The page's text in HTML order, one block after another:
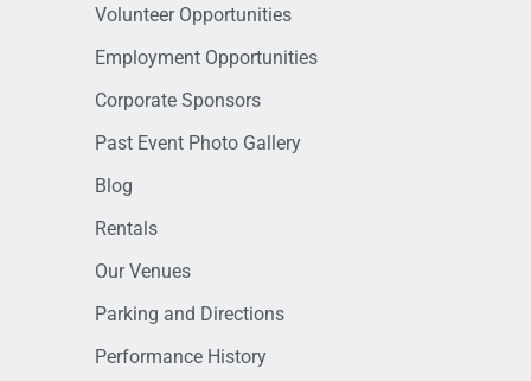
Volunteer Opportunities
Employment Opportunities
Corporate Sponsors
Past Event Photo Gallery
Blog
Rentals
Our Venues
Parking and Directions
Performance History